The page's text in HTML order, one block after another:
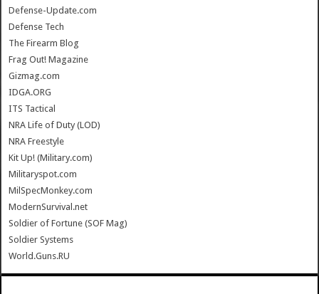
Defense-Update.com
Defense Tech
The Firearm Blog
Frag Out! Magazine
Gizmag.com
IDGA.ORG
ITS Tactical
NRA Life of Duty (LOD)
NRA Freestyle
Kit Up! (Military.com)
Militaryspot.com
MilSpecMonkey.com
ModernSurvival.net
Soldier of Fortune (SOF Mag)
Soldier Systems
World.Guns.RU